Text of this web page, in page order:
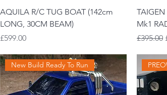
AQUILA R/C TUG BOAT (142cm
LONG, 30CM BEAM)
Price
£599.00
TAIGEN
Mk1
Regular
£395.00
New Build Ready To Run